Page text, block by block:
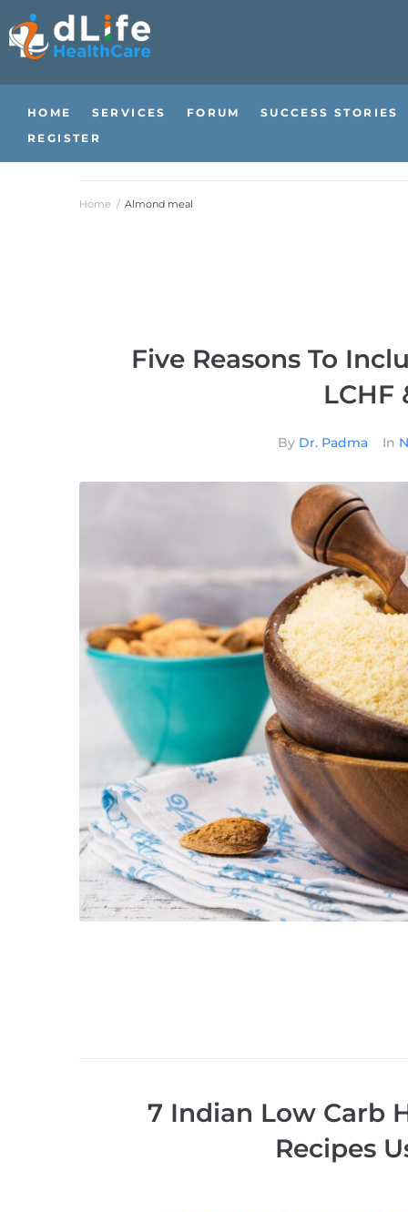
HOME SERVICES FORUM
SUCCESS STORIES
REGISTER
Home / Almond meal
Five Reasons To
LCHF
By Dr. Padma In
7 Indian Low Carb
Recipes